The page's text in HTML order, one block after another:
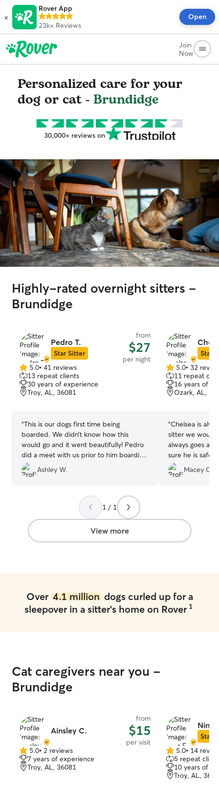
×
Rover App
23k+ Reviews
Open
Join
Now
Personalized care for your
dog or cat - Brundidge
30,000+ reviews on
Highly-rated overnight sitters -
Brundidge
Pedro T.
Star Sitter
from
$27
per night
5.0
out
of
5
5.0• 41 reviews
13 repeat clients
30 years of experience
Troy, AL, 36081
“This is our dogs first time being
boarded. We didn’t know how this
would go and it went beautifully! Pedro
did a meet with us prior to him boarding
so our dog would feel more comfortable.
Pedro was super knowledgeable and
anxious. Let’s just say our dog is a new
dog! He loves other dogs and loves
Pedro. Pedro sent us photos daily of our
dogs daily activities and him playing with
other dogs. I definitely will be using
Ashley W.
Star
5.0
out
of
5
5.0• 32
11 repeat
16 years of
Ozark, AL,
“Chelsea is
sitter we would
always goes
sure he is safe,
We feel so
loved on and
Macey C.
1 / 1
View more
Over 4.1 milliondogs curled up for a
sleepover in a sitter's home on Rover 1
Cat caregivers near you -
Brundidge
Ainsley C.
from
$15
per visit
5.0
out
of
5.0• 2 reviews
7 years of experience
Troy, AL, 36081
Nina
Star
5.0
out
of
5
5.0• 14
5 repeat
10 years of
Troy, AL,